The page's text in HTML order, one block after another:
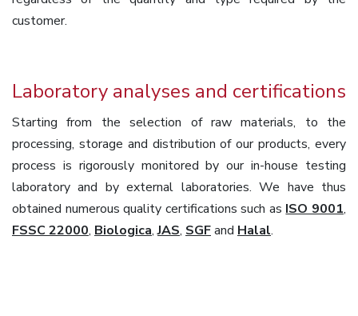
customer.
Laboratory analyses and certifications
Starting from the selection of raw materials, to the
processing, storage and distribution of our products, every
process is rigorously monitored by our in-house testing
laboratory and by external laboratories. We have thus
obtained numerous quality certifications such as ISO 9001,
FSSC 22000, Biologica,JAS, SGFand Halal.